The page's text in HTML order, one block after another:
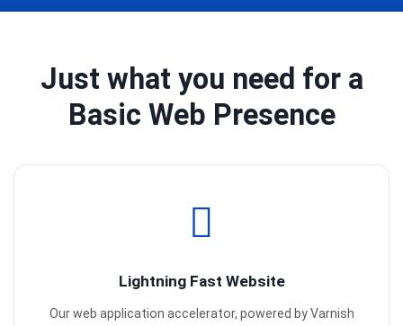
Just what you need for a
Basic Web Presence
Lightning Fast Website
Our web application accelerator, powered by Varnish